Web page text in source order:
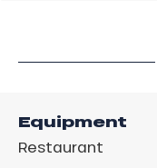
Equipment
Restaurant